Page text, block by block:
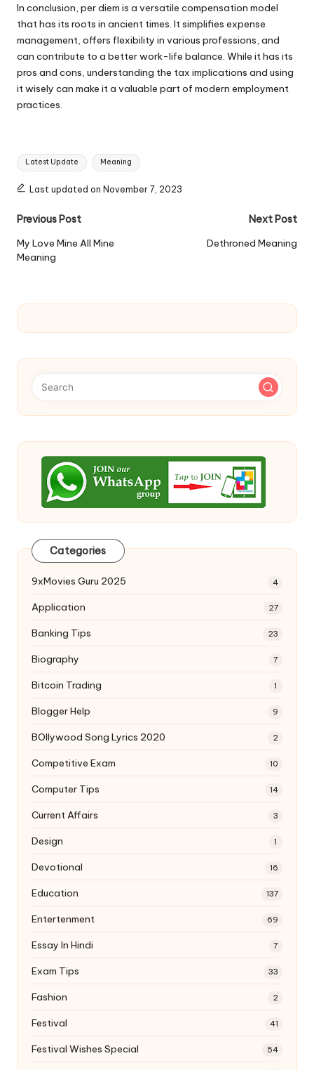
In conclusion, per diem is a versatile compensation model
that has its roots in ancient times. It simplifies expense
management, offers flexibility in various professions, and
can contribute to a better work-life balance. While it has its
pros and cons, understanding the tax implications and using
it wisely can make it a valuable part of modern employment
practices.
Tags:
Latest Update Meaning
Last updated on November 7, 2023
Post
navigation
Previous Post
My Love Mine All Mine
Meaning
Next Post
Dethroned Meaning
Categories
9xMovies Guru 2025 4
Application 27
Banking Tips 23
Biography 7
Bitcoin Trading 1
Blogger Help 9
BOllywood Song Lyrics 2020 2
Competitive Exam 10
Computer Tips 14
Current Affairs 3
Design 1
Devotional 16
Education 137
Entertenment 69
Essay In Hindi 7
Exam Tips 33
Fashion 2
Festival 41
Festival Wishes Special 54